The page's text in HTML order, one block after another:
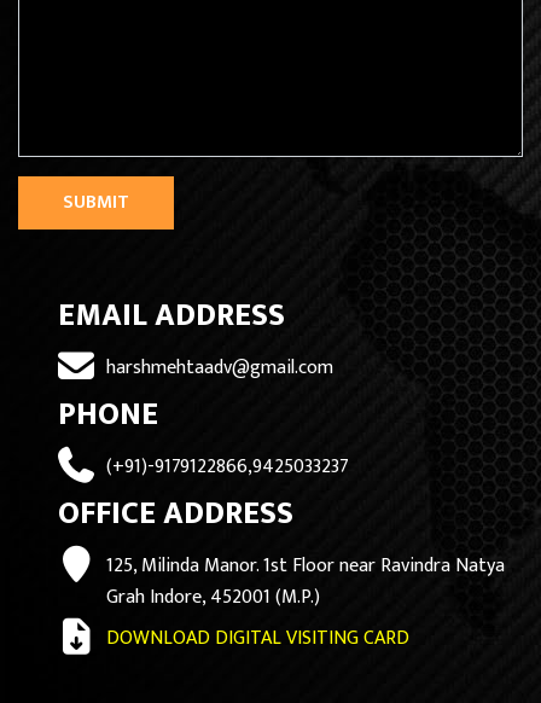
SUBMIT
EMAIL ADDRESS
harshmehtaadv@gmail.com
PHONE
(+91)-9179122866,9425033237
OFFICE ADDRESS
125, Milinda Manor. 1st Floor near Ravindra Natya
Grah Indore, 452001 (M.P.)
DOWNLOAD DIGITAL VISITING CARD